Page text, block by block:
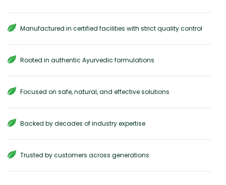
Manufactured in certified facilities with strict quality control
Rooted in authentic Ayurvedic formulations
Focused on safe, natural, and effective solutions
Backed by decades of industry expertise
Trusted by customers across generations